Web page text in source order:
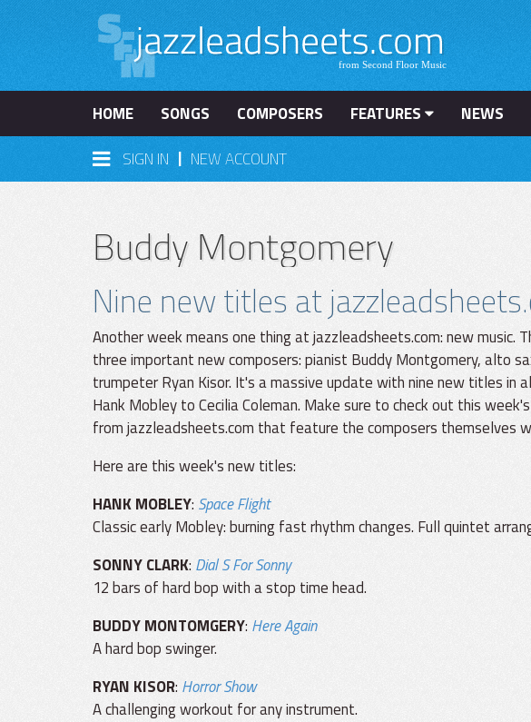
HOME SONGS COMPOSERS FEATURES NEWS
SIGN IN | NEW ACCOUNT
Buddy Montgomery
Nine new titles at
Another week means one thing at jazzleadsheets.com: new music.
three important new composers: pianist Buddy Montgomery, alto
trumpeter Ryan Kisor. It's a massive update with nine new titles in
Hank Mobley to Cecilia Coleman. Make sure to check out this
from jazzleadsheets.com that feature the composers themselves
Here are this week's new titles:
HANK MOBLEY: Space Flight
Classic early Mobley: burning fast rhythm changes. Full quintet
SONNY CLARK: Dial S For Sonny
12 bars of hard bop with a stop time head.
BUDDY MONTOMGERY: Here Again
A hard bop swinger.
RYAN KISOR: Horror Show
A challenging workout for any instrument.